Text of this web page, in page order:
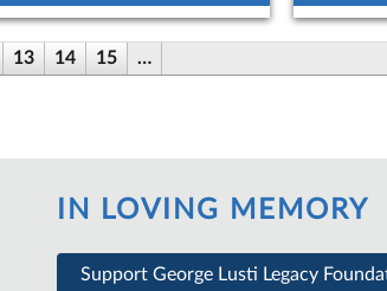
13 14 15 …
IN LOVING MEMORY
Support George Lusti Legacy